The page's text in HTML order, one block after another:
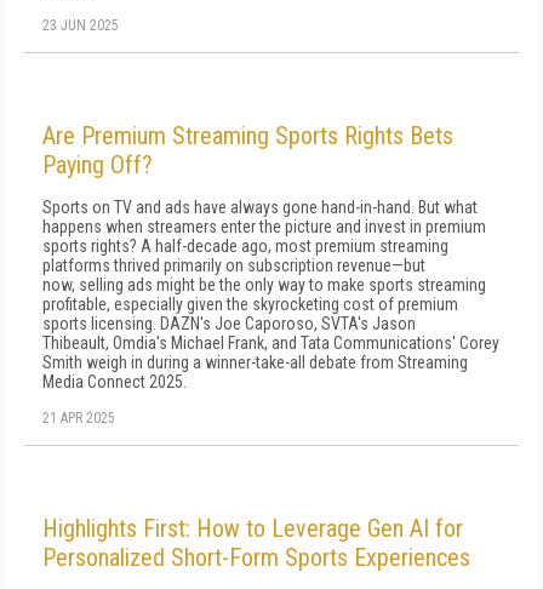
23 JUN 2025
Are Premium Streaming Sports Rights Bets
Paying Off?
Sports on TV and ads have always gone hand-in-hand. But what
happens when streamers enter the picture and invest in premium
sports rights? A half-decade ago, most premium streaming
platforms thrived primarily on subscription revenue—but
now, selling ads might be the only way to make sports streaming
profitable, especially given the skyrocketing cost of premium
sports licensing. DAZN's Joe Caporoso, SVTA's Jason
Thibeault, Omdia's Michael Frank, and Tata Communications' Corey
Smith weigh in during a winner-take-all debate from Streaming
Media Connect 2025.
21 APR 2025
Highlights First: How to Leverage Gen AI for
Personalized Short-Form Sports Experiences